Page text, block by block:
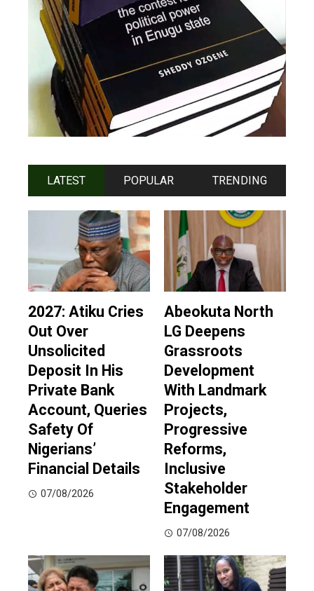
LATEST POPULAR TRENDING
2027: Atiku Cries
Out Over
Unsolicited
Deposit In His
Private Bank
Account, Queries
Safety Of
Nigerians’
Financial Details
07/08/2026
Abeokuta North
LG Deepens
Grassroots
Development
With Landmark
Projects,
Progressive
Reforms,
Inclusive
Stakeholder
Engagement
07/08/2026